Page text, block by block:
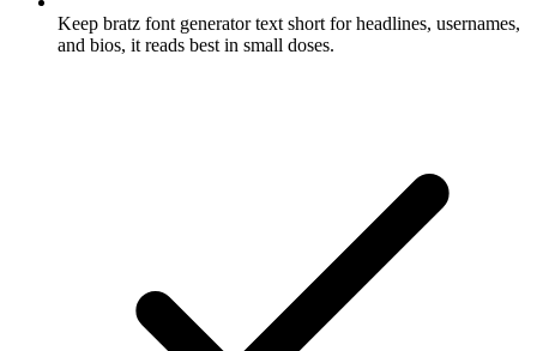
Keep bratz font generator text short for headlines, usernames,
and bios, it reads best in small doses.